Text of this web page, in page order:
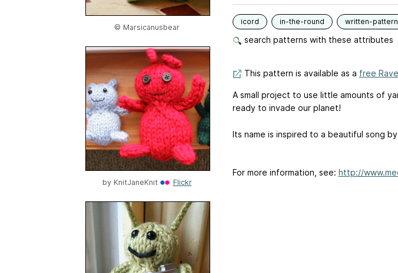
© Marsicanusbear
by KnitJaneKnit Flickr
icord in-the-round written-pattern
search patterns with these attributes
This pattern is available as a free
A small project to use little amounts of
ready to invade our planet!
Its name is inspired to a beautiful song
For more information, see: http://